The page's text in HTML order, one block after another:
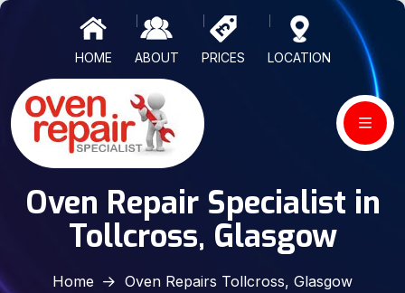
HOME ABOUT PRICES LOCATION
Oven Repair Specialist in
Tollcross, Glasgow
Home Oven Repairs Tollcross, Glasgow